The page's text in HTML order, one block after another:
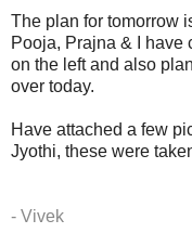
The plan for tomorrow
Pooja, Prajna & I have
on the left and also
over today.
Have attached a few
Jyothi, these were
- Vivek